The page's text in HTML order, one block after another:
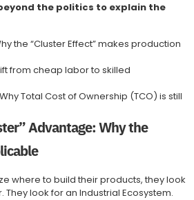
the politics to explain the
the “Cluster Effect” makes production
from cheap labor to skilled
Why Total Cost of Ownership (TCO) is still
Advantage: Why the
where to build their products, they look
look for an Industrial Ecosystem.